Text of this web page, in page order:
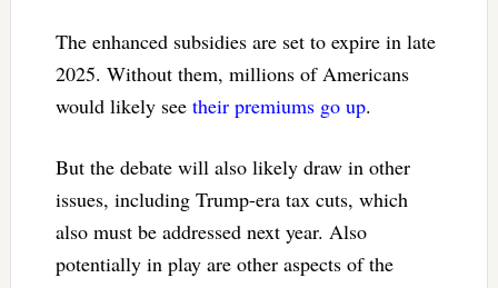
The enhanced subsidies are set to expire in late
2025. Without them, millions of Americans
would likely see their premiums go up.
But the debate will also likely draw in other
issues, including Trump-era tax cuts, which
also must be addressed next year. Also
potentially in play are other aspects of the